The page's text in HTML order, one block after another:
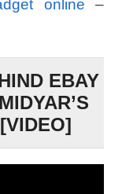
online –
EBAY